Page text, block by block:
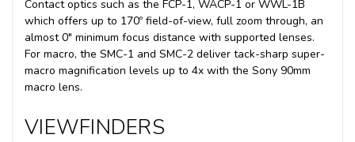
Contact optics such as the FCP-1, WACP-1 or WWL-1B
which offers up to 170º field-of-view, full zoom through, an
almost 0" minimum focus distance with supported lenses.
For macro, the SMC-1 and SMC-2 deliver tack-sharp super-
macro magnification levels up to 4x with the Sony 90mm
macro lens.
VIEWFINDERS